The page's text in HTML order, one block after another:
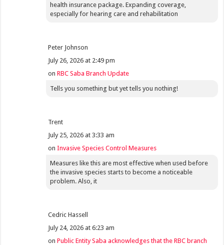
health insurance package. Expanding coverage,
especially for hearing care and rehabilitation
Peter Johnson
July 26, 2026 at 2:49 pm
onRBC Saba Branch Update
Tells you something but yet tells you nothing!
Trent
July 25, 2026 at 3:33 am
onInvasive Species Control Measures
Measures like this are most effective when used before
the invasive species starts to become a noticeable
problem. Also, it
Cedric Hassell
July 24, 2026 at 6:23 am
onPublic Entity Saba acknowledges that the RBC branch